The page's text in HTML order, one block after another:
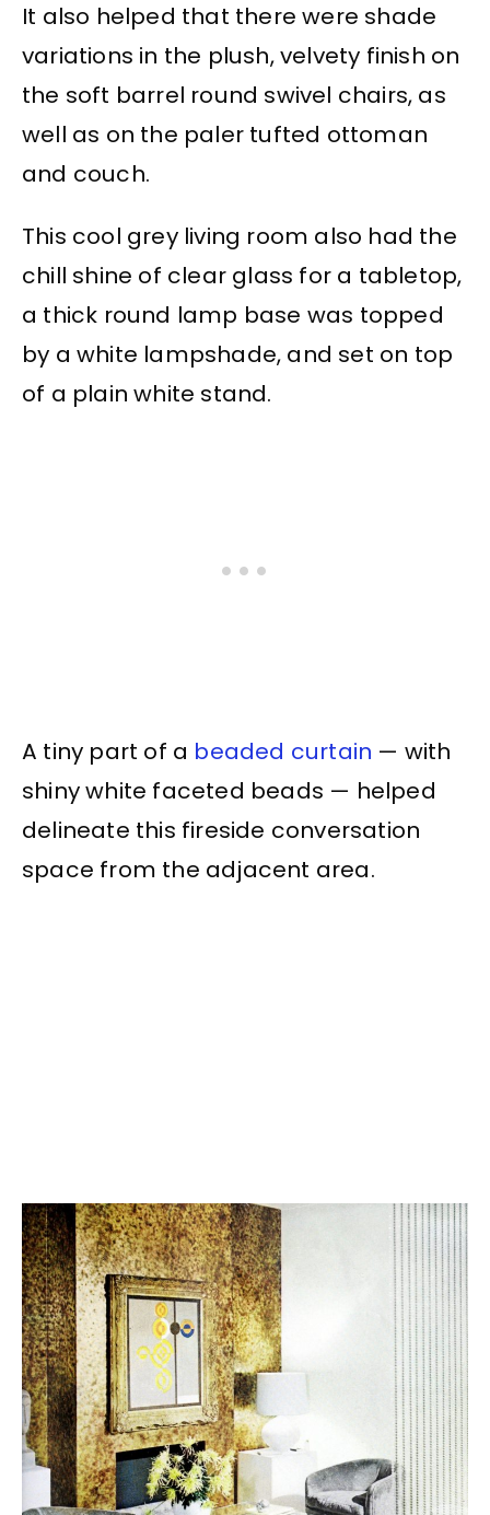
It also helped that there were shade
variations in the plush, velvety finish on
the soft barrel round swivel chairs, as
well as on the paler tufted ottoman
and couch.
This cool grey living room also had the
chill shine of clear glass for a tabletop,
a thick round lamp base was topped
by a white lampshade, and set on top
of a plain white stand.
A tiny part of a beaded curtain — with
shiny white faceted beads — helped
delineate this fireside conversation
space from the adjacent area.